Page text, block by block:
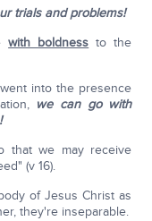
trials and problems!
with boldness to the
into the presence
we can go with
that we may receive
(v 16).
of Jesus Christ as
they're inseparable.